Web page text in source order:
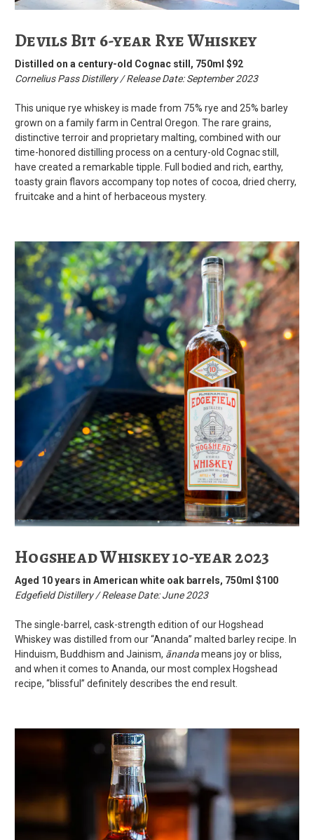
Devils Bit 6-year Rye Whiskey
Distilled on a century-old Cognac still, 750ml $92
Cornelius Pass Distillery / Release Date: September 2023
This unique rye whiskey is made from 75% rye and 25% barley
grown on a family farm in Central Oregon. The rare grains,
distinctive terroir and proprietary malting, combined with our
time-honored distilling process on a century-old Cognac still,
have created a remarkable tipple. Full bodied and rich, earthy,
toasty grain flavors accompany top notes of cocoa, dried cherry,
fruitcake and a hint of herbaceous mystery.
Hogshead Whiskey 10-year 2023
Aged 10 years in American white oak barrels, 750ml $100
Edgefield Distillery / Release Date: June 2023
The single-barrel, cask-strength edition of our Hogshead
Whiskey was distilled from our “Ananda” malted barley recipe. In
Hinduism, Buddhism and Jainism, ānandameans joy or bliss,
and when it comes to Ananda, our most complex Hogshead
recipe, “blissful” definitely describes the end result.